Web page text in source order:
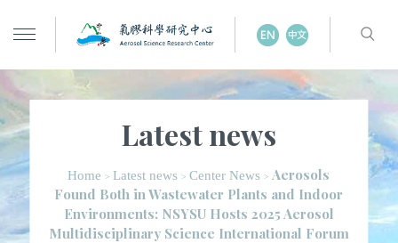
Latest news
Home > Latest news >Center News > Aerosols
Found Both in Wastewater Plants and Indoor
Environments: NSYSU Hosts 2025 Aerosol
Multidisciplinary Science International Forum